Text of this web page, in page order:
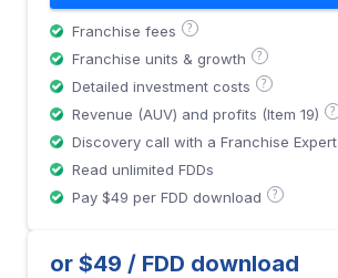
Franchise fees ?
Franchise units & growth ?
Detailed investment costs ?
Revenue (AUV) and profits (Item 19) ?
Discovery call with a Franchise Expert
Read unlimited FDDs
Pay $49 per FDD download
?
or $49 / FDD download